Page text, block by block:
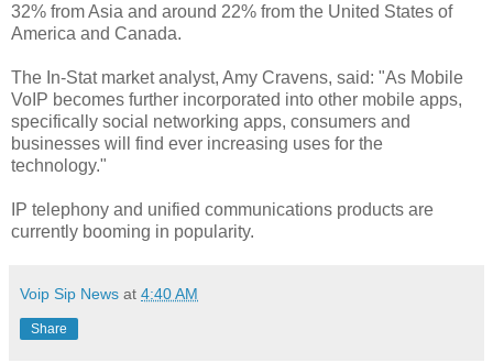
32% from Asia and around 22% from the United States of
America and Canada.
The In-Stat market analyst, Amy Cravens, said: "As Mobile
VoIP becomes further incorporated into other mobile apps,
specifically social networking apps, consumers and
businesses will find ever increasing uses for the
technology."
IP telephony and unified communications products are
currently booming in popularity.
Voip Sip News at 4:40 AM
Share